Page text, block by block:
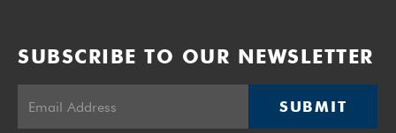
SUBSCRIBE TO OUR NEWSLETTER
SUBMIT